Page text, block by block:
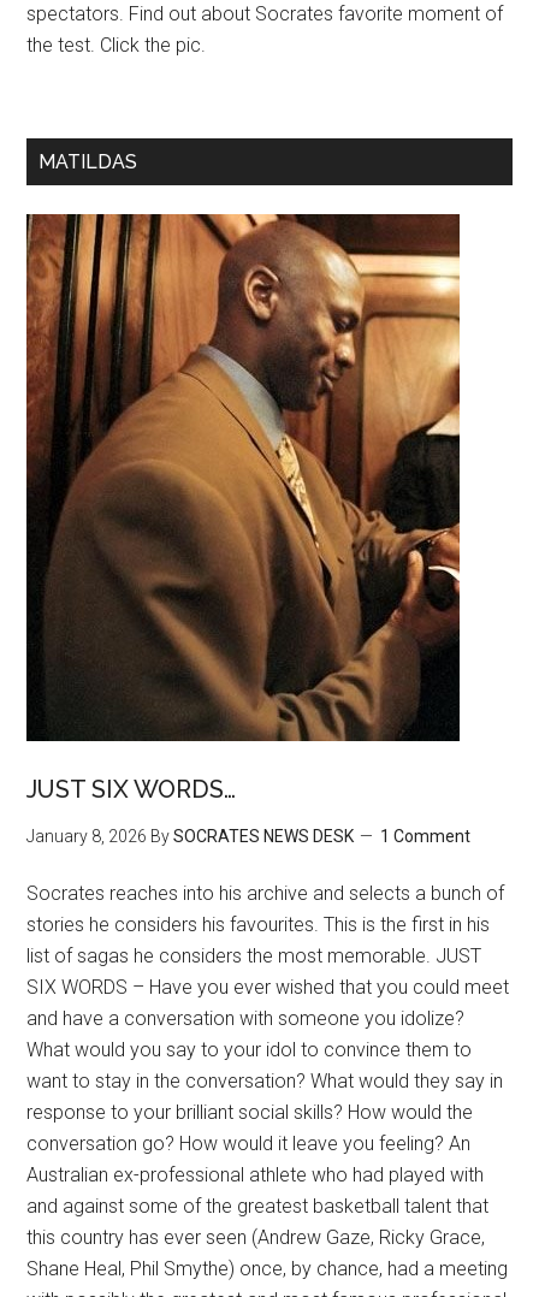
spectators. Find out about Socrates favorite moment of
the test. Click the pic.
MATILDAS
JUST SIX WORDS…
January 8, 2026 BySOCRATES NEWS DESK 1 Comment
Socrates reaches into his archive and selects a bunch of
stories he considers his favourites. This is the first in his
list of sagas he considers the most memorable. JUST
SIX WORDS – Have you ever wished that you could meet
and have a conversation with someone you idolize?
What would you say to your idol to convince them to
want to stay in the conversation? What would they say in
response to your brilliant social skills? How would the
conversation go? How would it leave you feeling? An
Australian ex-professional athlete who had played with
and against some of the greatest basketball talent that
this country has ever seen (Andrew Gaze, Ricky Grace,
Shane Heal, Phil Smythe) once, by chance, had a meeting